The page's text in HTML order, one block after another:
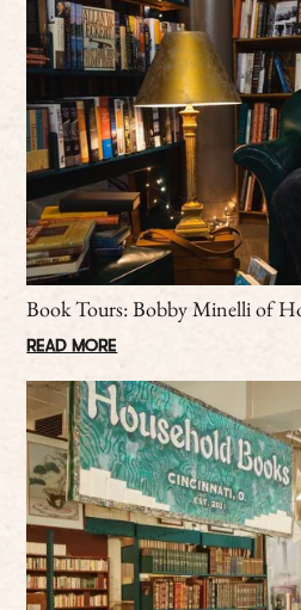
Book Tours: Bobby Minelli of
READ MORE